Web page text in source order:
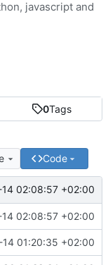
0Tags
Code
02:08:57 +02:00
02:08:57 +02:00
01:20:35 +02:00
javascript and